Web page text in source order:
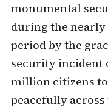
monumental
during the
period by the
security incident
million citizens
peacefully across